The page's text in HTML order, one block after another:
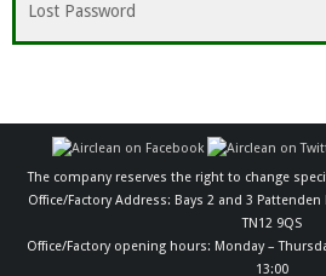
Lost Password
The company reserves the right to change
Office/Factory Address: Bays 2 and 3
TN12 9QS
Office/Factory opening hours: Monday –
13:00